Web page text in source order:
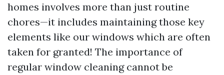
homes involves more than just routine
chores—it includes maintaining those key
elements like our windows which are often
taken for granted! The importance of
regular window cleaning cannot be